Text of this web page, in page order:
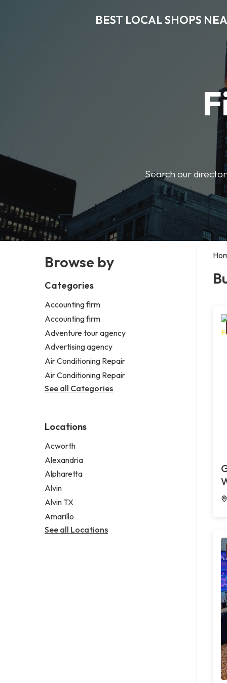
BEST LOCAL SHOPS
Search our
Browse by
Categories
Accounting firm
Accounting firm
Adventure tour agency
Advertising agency
Air Conditioning Repair
Air Conditioning Repair
See all Categories
Locations
Acworth
Alexandria
Alpharetta
Alvin
Alvin TX
Amarillo
See all Locations